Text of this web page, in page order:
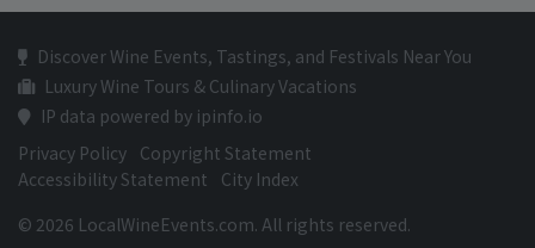
Discover Wine Events, Tastings, and Festivals Near You
Luxury Wine Tours & Culinary Vacations
IP data powered by ipinfo.io
Privacy Policy Copyright Statement
Accessibility Statement
City Index
© 2026 LocalWineEvents.com. All rights reserved.